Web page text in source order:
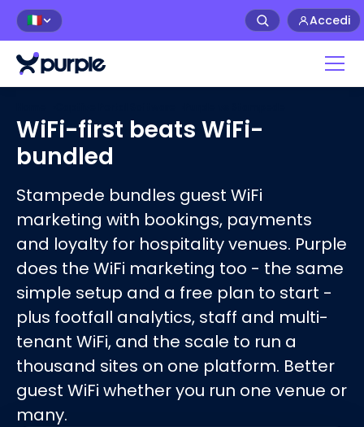
🇮🇹 Accedi
WiFi-first beats WiFi-
bundled
Stampede bundles guest WiFi
marketing with bookings, payments
and loyalty for hospitality venues. Purple
does the WiFi marketing too - the same
simple setup and a free plan to start -
plus footfall analytics, staff and multi-
tenant WiFi, and the scale to run a
thousand sites on one platform. Better
guest WiFi whether you run one venue or
many.